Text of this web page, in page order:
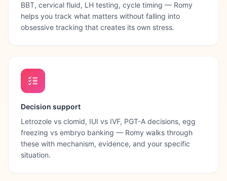
BBT, cervical fluid, LH testing, cycle timing — Romy
helps you track what matters without falling into
obsessive tracking that creates its own stress.
Decision support
Letrozole vs clomid, IUI vs IVF, PGT-A decisions, egg
freezing vs embryo banking — Romy walks through
these with mechanism, evidence, and your specific
situation.